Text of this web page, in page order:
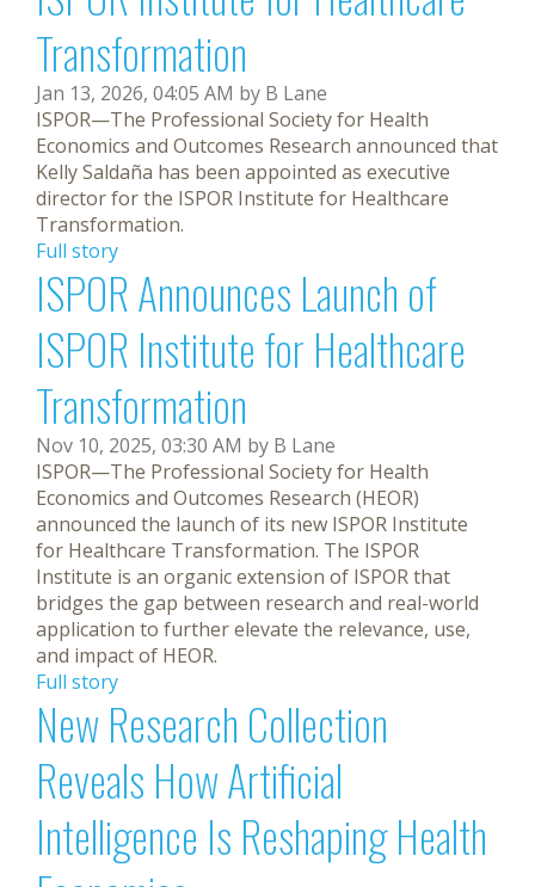
Transformation
Jan 13, 2026, 04:05 AM by B Lane
ISPOR—The Professional Society for Health
Economics and Outcomes Research announced that
Kelly Saldaña has been appointed as executive
director for the ISPOR Institute for Healthcare
Transformation.
Full story
ISPOR Announces Launch of
ISPOR Institute for Healthcare
Transformation
Nov 10, 2025, 03:30 AM by B Lane
ISPOR—The Professional Society for Health
Economics and Outcomes Research (HEOR)
announced the launch of its new ISPOR Institute
for Healthcare Transformation. The ISPOR
Institute is an organic extension of ISPOR that
bridges the gap between research and real-world
application to further elevate the relevance, use,
and impact of HEOR.
Full story
New Research Collection
Reveals How Artificial
Intelligence Is Reshaping Health